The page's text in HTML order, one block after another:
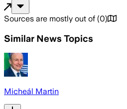
Sources are mostly out of (0)
Similar News Topics
Micheál Martin